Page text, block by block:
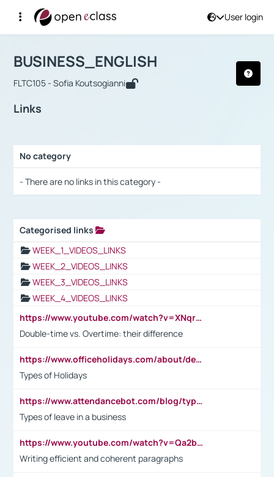
User login
Αρχική Σελίδα
Course : BUSINESS_ENGLISH
BUSINESS_ENGLISH
FLTC105 - Sofia Koutsogianni
Links
No category
- There are no links in this category -
Categorised links
WEEK_1_VIDEOS_LINKS
WEEK_2_VIDEOS_LINKS
WEEK_3_VIDEOS_LINKS
WEEK_4_VIDEOS_LINKS
https://www.youtube.com/watch?v=XNqrL1EjbJ8&t=12s
Double-time vs. Overtime: their difference
https://www.officeholidays.com/about/definitions
Types of Holidays
https://www.attendancebot.com/blog/types-of-leaves-leave-policy/
Types of leave in a business
https://www.youtube.com/watch?v=Qa2btnwJqzs&list=PLeVxAnFsasIqIc8b03kHA3tw-xfIwgO2M
Writing efficient and coherent paragraphs